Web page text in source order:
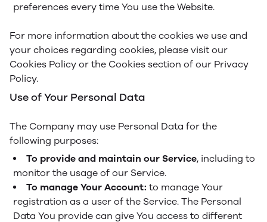
preferences every time You use the Website.
For more information about the cookies we use and
your choices regarding cookies, please visit our
Cookies Policy or the Cookies section of our Privacy
Policy.
Use of Your Personal Data
The Company may use Personal Data for the
following purposes:
To provide and maintain our Service, including to
monitor the usage of our Service.
To manage Your Account: to manage Your
registration as a user of the Service. The Personal
Data You provide can give You access to different